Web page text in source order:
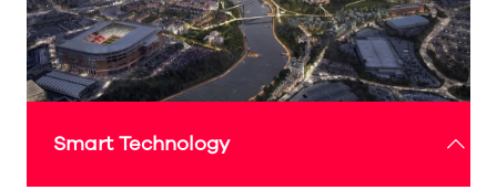
dynamic digital signage, it responds in real time
to audiences.
Check out the 'What's On' guide below for more
details
Smart Technology